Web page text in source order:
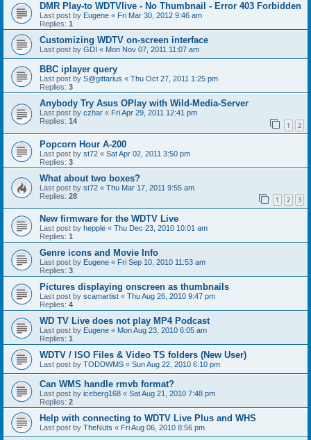
DMR Play-to WDTVlive - No Thumbnail - Error 403 Forbidden
Last post by Eugene « Fri Mar 30, 2012 9:46 am
Replies: 1
Customizing WDTV on-screen interface
Last post by GDI « Mon Nov 07, 2011 11:07 am
BBC iplayer query
Last post by S@gittarius « Thu Oct 27, 2011 1:25 pm
Replies: 3
Anybody Try Asus OPlay with Wild-Media-Server
Last post by czhar « Fri Apr 29, 2011 12:41 pm
Replies: 14 1 2
Popcorn Hour A-200
Last post by st72 « Sat Apr 02, 2011 3:50 pm
Replies: 3
What about two boxes?
Last post by st72 « Thu Mar 17, 2011 9:55 am
Replies: 28 1 2 3
New firmware for the WDTV Live
Last post by hepple « Thu Dec 23, 2010 10:01 am
Replies: 1
Genre icons and Movie Info
Last post by Eugene « Fri Sep 10, 2010 11:53 am
Replies: 3
Pictures displaying onscreen as thumbnails
Last post by scamartist « Thu Aug 26, 2010 9:47 pm
Replies: 4
WD TV Live does not play MP4 Podcast
Last post by Eugene « Mon Aug 23, 2010 6:05 am
Replies: 1
WDTV / ISO Files & Video TS folders (New User)
Last post by TODDWMS « Sun Aug 22, 2010 6:10 pm
Can WMS handle rmvb format?
Last post by iceberg168 « Sat Aug 21, 2010 7:48 pm
Replies: 2
Help with connecting to WDTV Live Plus and WHS
Last post by TheNuts « Fri Aug 06, 2010 8:56 pm